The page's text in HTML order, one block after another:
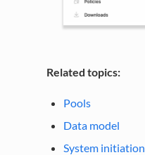
Related topics:
Pools
Data model
System initiation